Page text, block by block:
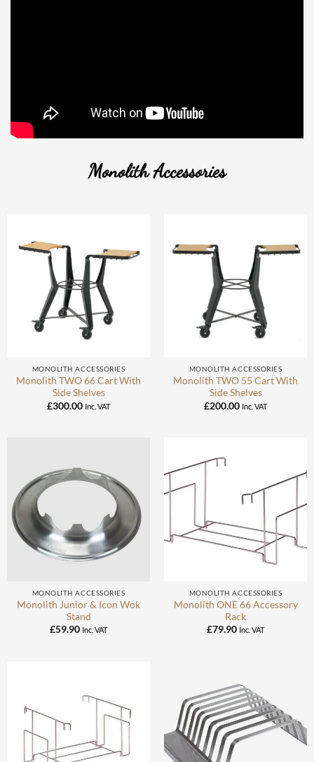
Monolith Accessories
MONOLITH ACCESSORIES
Monolith TWO 66 Cart With
Side Shelves
£300.00 Inc. VAT
MONOLITH ACCESSORIES
Monolith TWO 55 Cart With
Side Shelves
£200.00 Inc. VAT
MONOLITH ACCESSORIES
Monolith Junior & Icon Wok
Stand
£59.90 Inc. VAT
MONOLITH ACCESSORIES
Monolith ONE 66 Accessory
Rack
£79.90 Inc. VAT